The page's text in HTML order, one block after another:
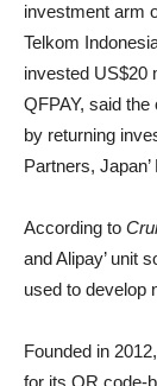
investment arm
Telkom
invested US$20
QFPAY, said
by returning
Partners,
According to
and Alipay’ unit
used to develop
Founded in
for its QR code-